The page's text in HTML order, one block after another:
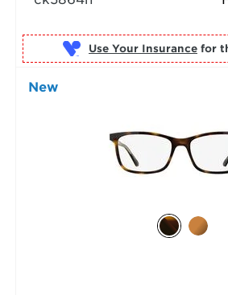
Use Your Insurance
New